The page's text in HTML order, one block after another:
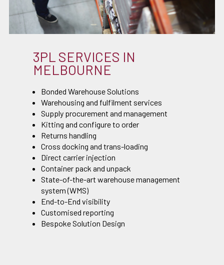
3PL SERVICES IN
MELBOURNE
Bonded Warehouse Solutions
Warehousing and fulfilment services
Supply procurement and management
Kitting and configure to order
Returns handling
Cross docking and trans-loading
Direct carrier injection
Container pack and unpack
State-of-the-art warehouse management
system (WMS)
End-to-End visibility
Customised reporting
Bespoke Solution Design